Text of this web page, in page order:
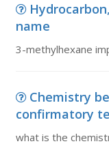
name
3-methylhexane
Chemistry
confirmatory
what is the